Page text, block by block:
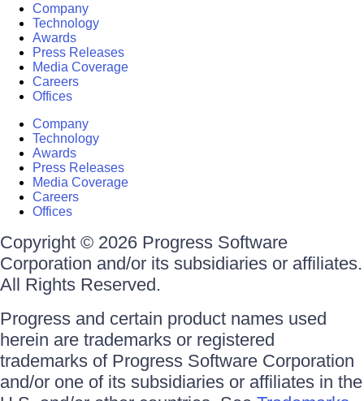
Company
Technology
Awards
Press Releases
Media Coverage
Careers
Offices
Company
Technology
Awards
Press Releases
Media Coverage
Careers
Offices
Copyright © 2026 Progress Software
Corporation and/or its subsidiaries or affiliates.
All Rights Reserved.
Progress and certain product names used
herein are trademarks or registered
trademarks of Progress Software Corporation
and/or one of its subsidiaries or affiliates in the